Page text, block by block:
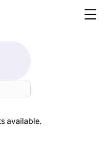
available.